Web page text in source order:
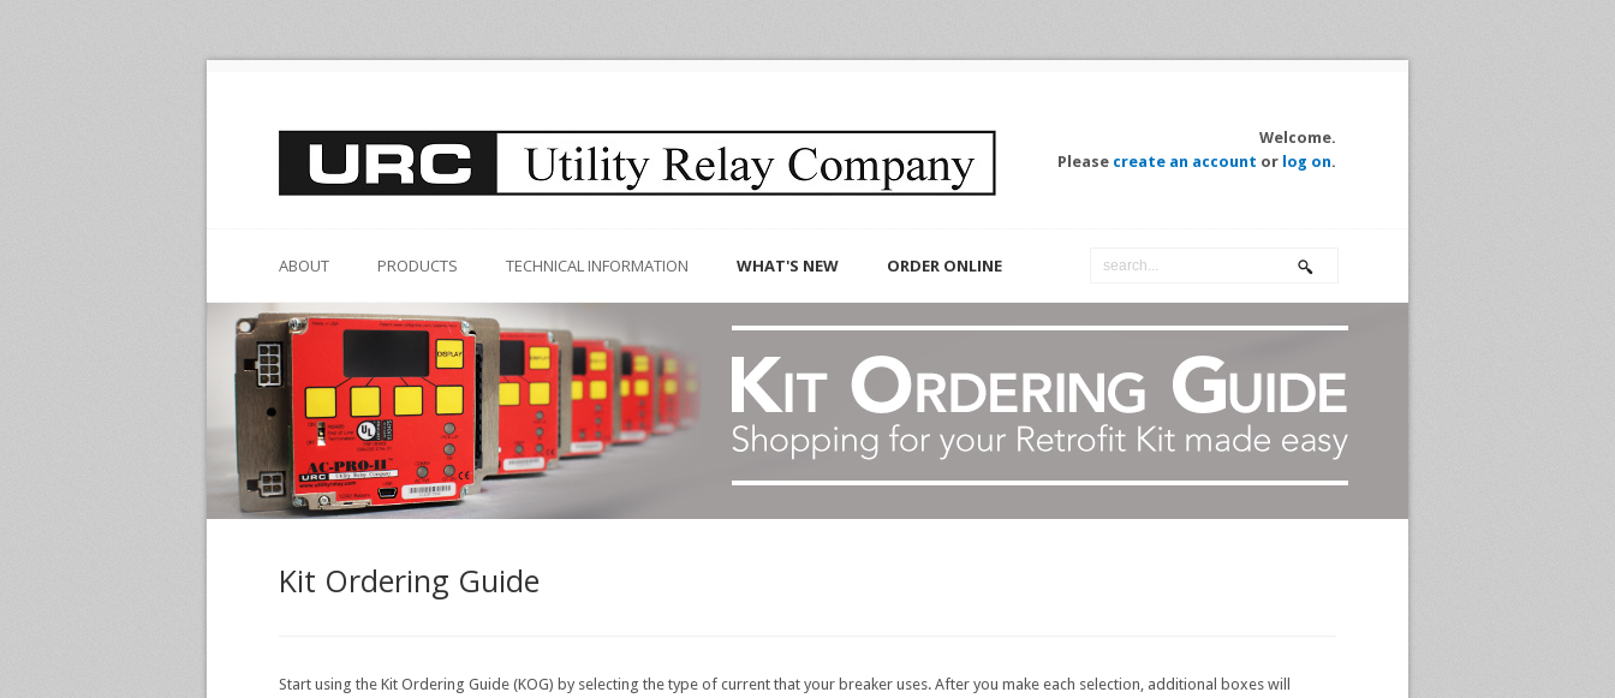
Welcome.
Please create an account or log on.
ABOUT PRODUCTS TECHNICAL INFORMATION WHAT'S NEW ORDER ONLINE
Kit Ordering Guide
Start using the Kit Ordering Guide (KOG) by selecting the type of current that your breaker uses. After you make each selection, additional boxes will